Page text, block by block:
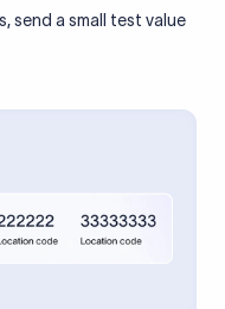
send a small test value